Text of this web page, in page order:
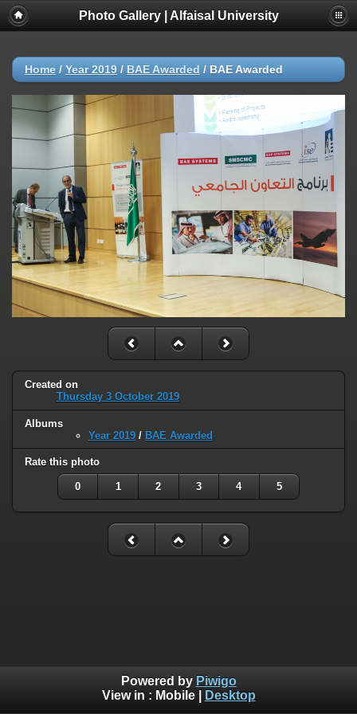
Photo Gallery | Alfaisal University
Home / Year 2019 / BAE Awarded / BAE Awarded
Created on
Thursday 3 October 2019
Albums
Year 2019 / BAE Awarded
Rate this photo
0 1 2 3 4 5
Powered by Piwigo
View in : Mobile| Desktop